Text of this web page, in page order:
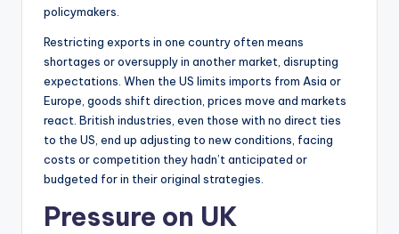
policymakers.
Restricting exports in one country often means
shortages or oversupply in another market, disrupting
expectations. When the US limits imports from Asia or
Europe, goods shift direction, prices move and markets
react. British industries, even those with no direct ties
to the US, end up adjusting to new conditions, facing
costs or competition they hadn’t anticipated or
budgeted for in their original strategies.
Pressure on UK